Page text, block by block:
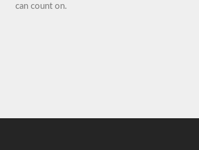
can count on.